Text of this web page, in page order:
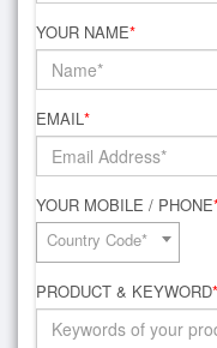
YOUR NAME*
EMAIL*
YOUR MOBILE / PHONE
Country Code*
PRODUCT & KEYWORD*